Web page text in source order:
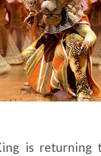
is returning